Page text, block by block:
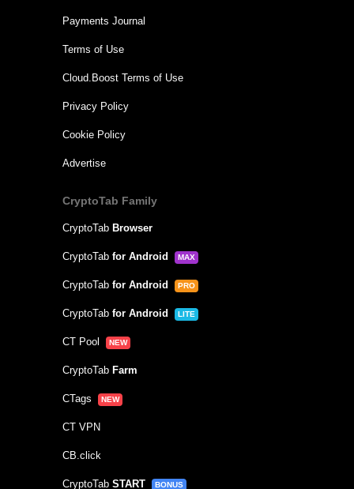
Payments Journal
Terms of Use
Cloud.Boost Terms of Use
Privacy Policy
Cookie Policy
Advertise
CryptoTab Family
CryptoTab Browser
CryptoTab for Android MAX
CryptoTab for Android PRO
CryptoTab for Android LITE
CT Pool NEW
CryptoTab Farm
CTags NEW
CT VPN
CB.click
CryptoTab START BONUS